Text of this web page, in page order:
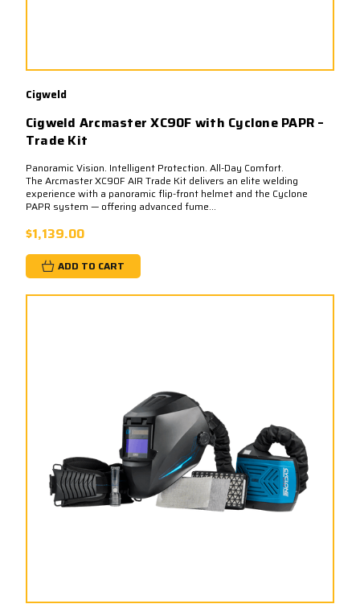
Cigweld
Cigweld Arcmaster XC90F with Cyclone PAPR –
Trade Kit
Panoramic Vision. Intelligent Protection. All-Day Comfort.
The Arcmaster XC90F AIR Trade Kit delivers an elite welding
experience with a panoramic flip-front helmet and the Cyclone
PAPR system — offering advanced fume...
$1,139.00
ADD TO CART